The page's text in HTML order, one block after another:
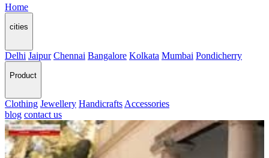
Home
cities
Delhi Jaipur Chennai Bangalore Kolkata Mumbai Pondicherry
Product
Clothing Jewellery Handicrafts Accessories
blog contact us